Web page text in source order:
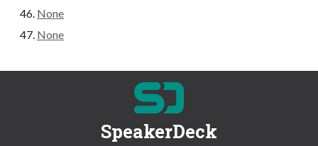
None
None
SpeakerDeck